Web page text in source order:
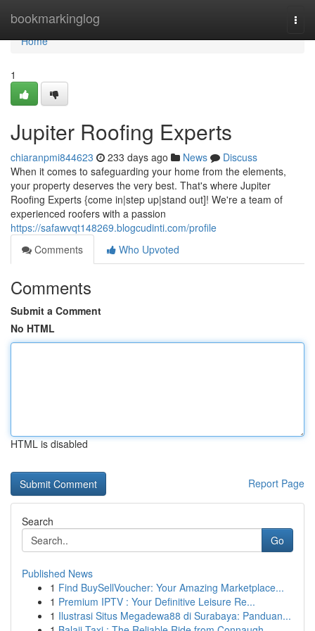
bookmarkinglog
Home
Home
1
Jupiter Roofing Experts
chiaranpmi844623 233 days ago News
Discuss
When it comes to safeguarding your home from the elements,
your property deserves the very best. That's where Jupiter
Roofing Experts {come in|step up|stand out]! We're a team of
experienced roofers with a passion
https://safawvqt148269.blogcudinti.com/profile
Comments
Who Upvoted
Comments
Submit a Comment
No HTML
HTML is disabled
Report Page
Search
Go
Published News
1 Find BuySellVoucher: Your Amazing Marketplace...
1 Premium IPTV : Your Definitive Leisure Re...
1 Ilustrasi Situs Megadewa88 di Surabaya: Panduan...